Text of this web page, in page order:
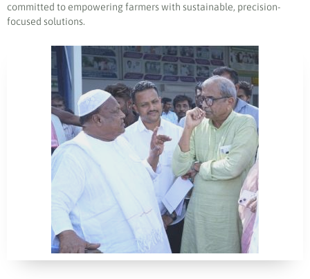
committed to empowering farmers with sustainable, precision-
focused solutions.